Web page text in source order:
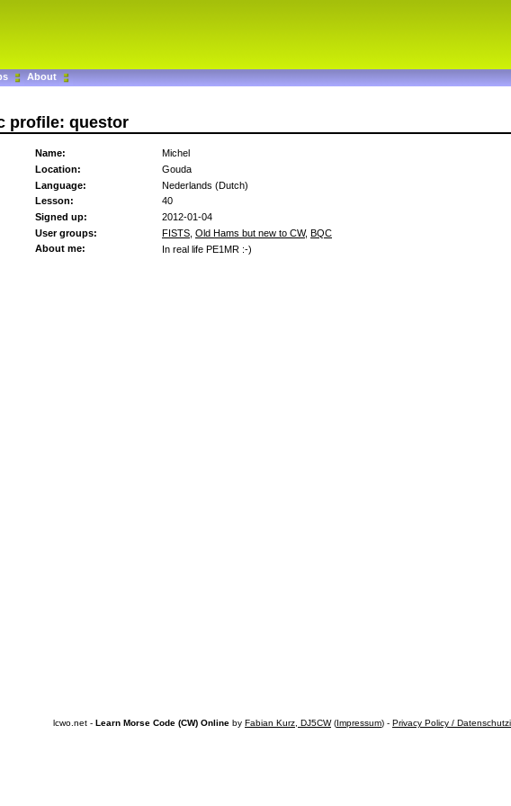
About
profile: questor
Name:
Michel
Location:
Gouda
Language:
Nederlands (Dutch)
Lesson:
40
Signed up:
2012-01-04
User groups:
FISTS Old Hams but new to CW, BQC
About me:
In real life PE1MR :-)
lcwo.net - Learn Morse Code (CW) Online by Fabian Kurz, DJ5CW(Impressum) - Privacy Policy /